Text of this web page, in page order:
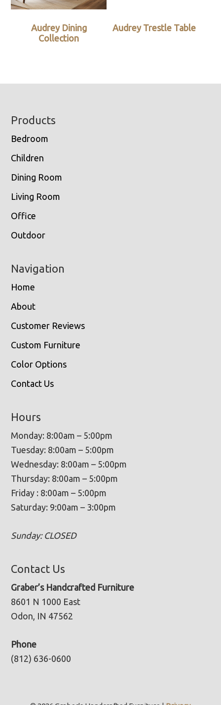
Audrey Dining
Collection
Audrey Trestle Table
Footer
Products
Bedroom
Children
Dining Room
Living Room
Office
Outdoor
Navigation
Home
About
Customer Reviews
Custom Furniture
Color Options
Contact Us
Hours
Monday: 8:00am – 5:00pm
Tuesday: 8:00am – 5:00pm
Wednesday: 8:00am – 5:00pm
Thursday: 8:00am – 5:00pm
Friday : 8:00am – 5:00pm
Saturday: 9:00am – 3:00pm
Sunday: CLOSED
Contact Us
Graber’s Handcrafted Furniture
8601 N 1000 East
Odon, IN 47562
Phone
(812) 636-0600